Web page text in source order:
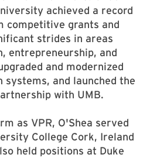
achieved a record
competitive grants and
strides in areas
entrepreneurship, and
and modernized
and launched the
with UMB.
as VPR, O'Shea served
College Cork, Ireland
held positions at Duke